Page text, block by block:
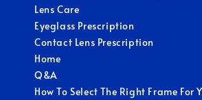
Lens Care
Eyeglass Prescription
Contact Lens Prescription
Home
Q&A
How To Select The Right Frame For